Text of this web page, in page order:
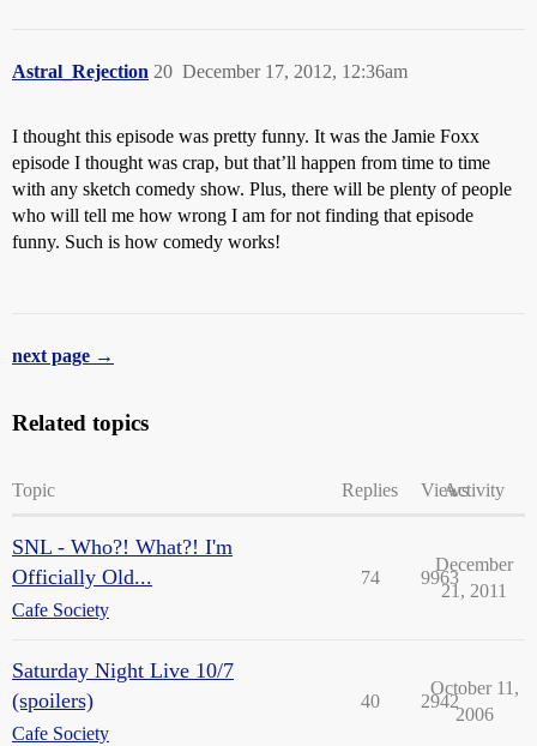
Astral_Rejection December 17, 2012, 12:36am
20
I thought this episode was pretty funny. It was the Jamie Foxx
episode I thought was crap, but that’ll happen from time to time
with any sketch comedy show. Plus, there will be plenty of people
who will tell me how wrong I am for not finding that episode
funny. Such is how comedy works!
next page →
Related topics
Topic Replies ViewsActivity
SNL - Who?! What?! I'm
Officially Old...
Cafe Society
74 9963
December
21, 2011
Saturday Night Live 10/7
(spoilers)
Cafe Society
40 2942
October 11,
2006